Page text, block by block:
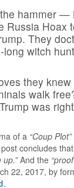
hammer —
Russia Hoax
They
witch
they
walk
was
of a “Coup Plot”
concludes
up.”And the
22, 2017, by
.